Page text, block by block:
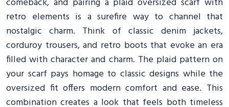
retro elements is a surefire way to channel that
nostalgic charm. Think of classic denim jackets,
corduroy trousers, and retro boots that evoke an era
filled with character and charm. The plaid pattern on
your scarf pays homage to classic designs while the
oversized fit offers modern comfort and ease. This
combination creates a look that feels both timeless